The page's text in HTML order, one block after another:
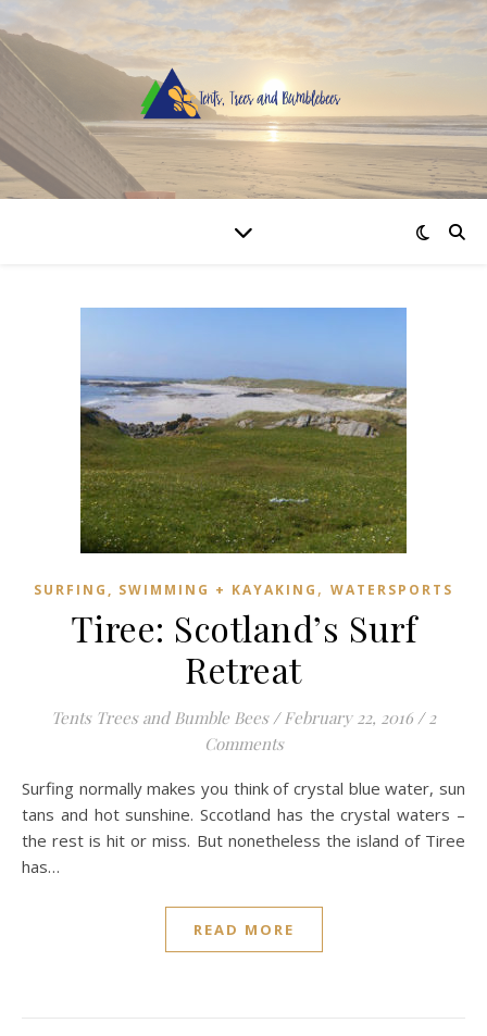
SURFING, SWIMMING + KAYAKING , WATERSPORTS
Tiree: Scotland’s Surf
Retreat
Tents Trees and Bumble Bees / February 22, 2016 / 2
Comments
Surfing normally makes you think of crystal blue water, sun
tans and hot sunshine. Sccotland has the crystal waters –
the rest is hit or miss. But nonetheless the island of Tiree
has…
READ MORE